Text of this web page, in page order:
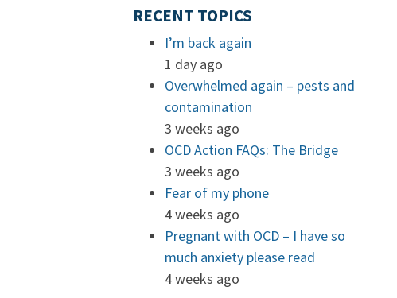
RECENT TOPICS
I’m back again
1 day ago
Overwhelmed again – pests and
contamination
3 weeks ago
OCD Action FAQs: The Bridge
3 weeks ago
Fear of my phone
4 weeks ago
Pregnant with OCD – I have so
much anxiety please read
4 weeks ago